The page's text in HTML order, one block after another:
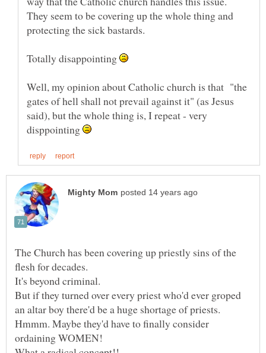
They seem to be covering up the whole thing and
protecting the sick bastards.
Totally disappointing
Well, my opinion about Catholic church is that "the
gates of hell shall not prevail against it" (as Jesus
said), but the whole thing is, I repeat - very
disppointing
The Church has been covering up priestly sins of the
flesh for decades.
It's beyond criminal.
But if they turned over every priest who'd ever groped
Hmmm. Maybe they'd have to finally consider